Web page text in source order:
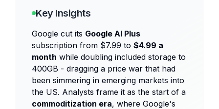
Key Insights
Google cut its Google AI Plus
subscription from $7.99 to $4.99 a
month while doubling included storage to
400GB - dragging a price war that had
been simmering in emerging markets into
the US. Analysts frame it as the start of a
commoditization era, where Google's